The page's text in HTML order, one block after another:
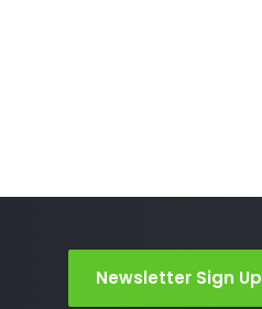
Newsletter Sign Up